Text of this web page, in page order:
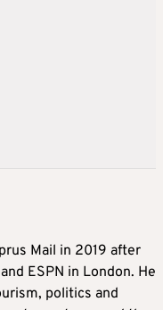
Mail in 2019 after
ESPN in London. He
politics and